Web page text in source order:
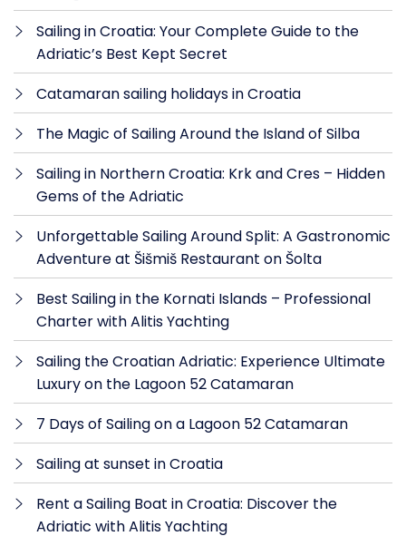
Sailing in Croatia: Your Complete Guide to the
Adriatic’s Best Kept Secret
Catamaran sailing holidays in Croatia
The Magic of Sailing Around the Island of Silba
Sailing in Northern Croatia: Krk and Cres – Hidden
Gems of the Adriatic
Unforgettable Sailing Around Split: A Gastronomic
Adventure at Šišmiš Restaurant on Šolta
Best Sailing in the Kornati Islands – Professional
Charter with Alitis Yachting
Sailing the Croatian Adriatic: Experience Ultimate
Luxury on the Lagoon 52 Catamaran
7 Days of Sailing on a Lagoon 52 Catamaran
Sailing at sunset in Croatia
Rent a Sailing Boat in Croatia: Discover the
Adriatic with Alitis Yachting